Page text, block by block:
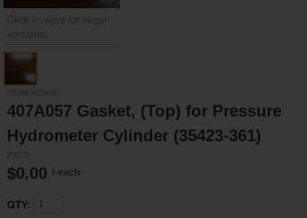
/media/19327/19327__2.jpg
407A057 Gasket, (Top) for Pressure
Hydrometer Cylinder (35423-361)
$0.00 / each
QTY: